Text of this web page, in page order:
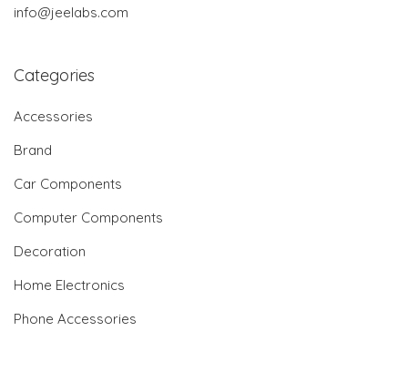
info@jeelabs.com
Categories
Accessories
Brand
Car Components
Computer Components
Decoration
Home Electronics
Phone Accessories